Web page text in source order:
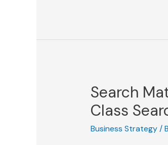
the
Digital
Effectiveness
Officer?
Search
Class
Business Strategy/